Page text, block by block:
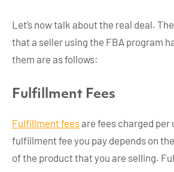
Let’s now talk about the real deal.
that a seller using the FBA program
them are as follows:
Fulfillment Fees
Fulfillment feesare fees charged per
fulfillment fee you pay depends on
of the product that you are selling.